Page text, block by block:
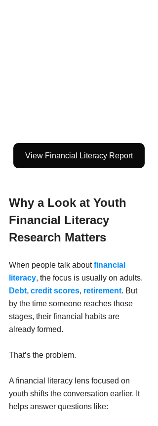
View Financial Literacy Report
Why a Look at Youth
Financial Literacy
Research Matters
When people talk about financial
literacy, the focus is usually on adults.
Debt, credit scores, retirement. But
by the time someone reaches those
stages, their financial habits are
already formed.
That’s the problem.
A financial literacy lens focused on
youth shifts the conversation earlier. It
helps answer questions like: